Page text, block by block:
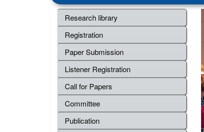
Research library
Registration
Paper Submission
Listener Registration
Call for Papers
Committee
Publication